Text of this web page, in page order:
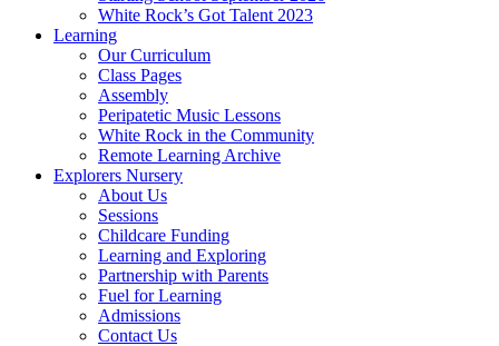
White Rock’s Got Talent 2023
Learning
Our Curriculum
Class Pages
Assembly
Peripatetic Music Lessons
White Rock in the Community
Remote Learning Archive
Explorers Nursery
About Us
Sessions
Childcare Funding
Learning and Exploring
Partnership with Parents
Fuel for Learning
Admissions
Contact Us